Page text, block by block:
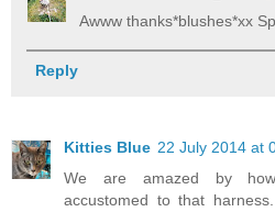
Awww thanks*blushes*xx
Reply
Kitties Blue 22 July 2014 at
We are amazed by
accustomed to that